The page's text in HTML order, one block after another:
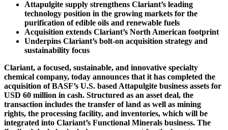
Attapulgite supply strengthens Clariant’s leading
technology position in the growing markets for the
purification of edible oils and renewable fuels
Acquisition extends Clariant’s North American footprint
Underpins Clariant’s bolt-on acquisition strategy and
sustainability focus
Clariant, a focused, sustainable, and innovative specialty
chemical company, today announces that it has completed the
acquisition of BASF’s U.S. based Attapulgite business assets for
USD 60 million in cash. Structured as an asset deal, the
transaction includes the transfer of land as well as mining
rights, the processing facility, and inventories, which will be
integrated into Clariant’s Functional Minerals business. The